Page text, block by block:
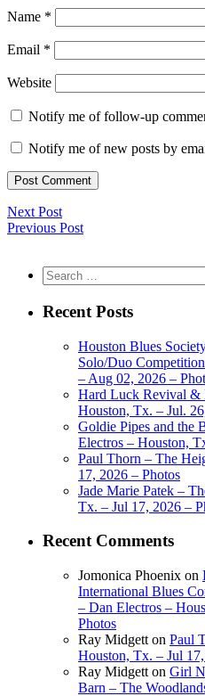
Name *
Email *
Website
Notify me of follow-up
Notify me of new posts by
Next Post
Previous Post
Search
for:
Recent Posts
Houston Blues
Solo/Duo
– Aug 02, 2026 –
Hard Luck Revival &
Houston, Tx. – Jul.
Goldie Pipes and the
Electros – Houston,
Paul Thorn – The
17, 2026 – Photos
Jade Marie Patek –
Tx. – Jul 17, 2026 –
Recent Comments
Jomonica Phoenix on
International Blues
– Dan Electros –
Photos
Ray Midgett on Paul
Houston, Tx. – Jul
Ray Midgett on Girl
Barn – The